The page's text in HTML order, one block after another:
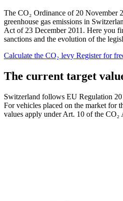
The CO₂ Ordinance of 20 November
greenhouse gas emissions in
Act of 23 December 2011. Here you
sanctions and the evolution of the
Calculate the CO₂ levy Register for
The current target
Switzerland follows EU Regulation
For vehicles placed on the market for
values apply under Art. 10 of the